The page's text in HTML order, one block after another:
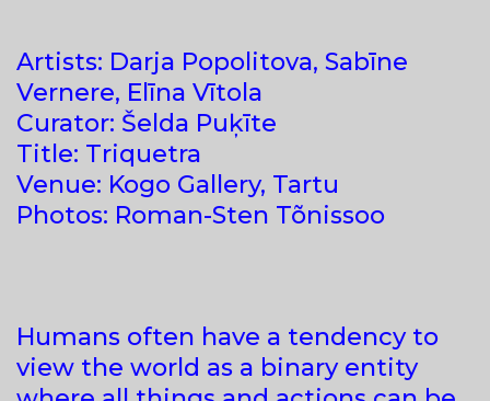
Artists: Darja Popolitova, Sabīne
Vernere, Elīna Vītola
Curator: Šelda Puķīte
Title: Triquetra
Venue: Kogo Gallery, Tartu
Photos: Roman-Sten Tõnissoo
Humans often have a tendency to
view the world as a binary entity